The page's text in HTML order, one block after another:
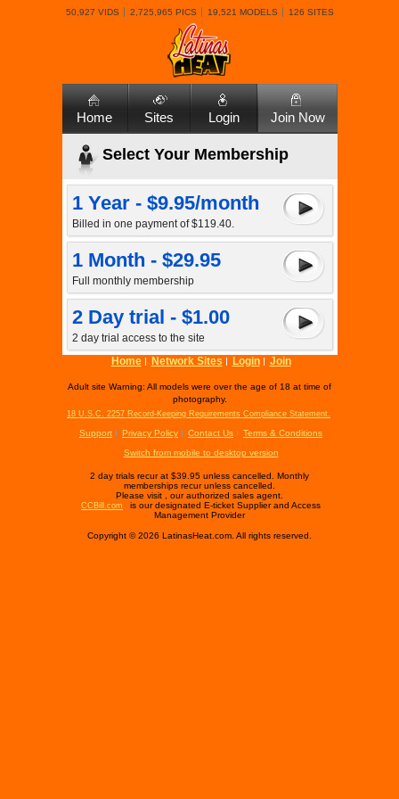
50,927 VIDS 2,725,965 PICS 19,521 MODELS 126 SITES
Home Sites Login Join Now
Select Your Membership
1 Year - $9.95/month
Billed in one payment of $119.40.
1 Month - $29.95
Full monthly membership
2 Day trial - $1.00
2 day trial access to the site
Home
Network Sites Login Join
Adult site Warning: All models were over the age of 18 at time of
photography.
18 U.S.C. 2257 Record-Keeping Requirements Compliance Statement.
Support Privacy Policy Contact Us
Terms & Conditions
Switch from mobile to desktop version
2 day trials recur at $39.95 unless cancelled. Monthly
memberships recur unless cancelled.
Please visit
, our authorized sales agent.
CCBill.com
is our designated E-ticket Supplier and Access
Management Provider
Copyright © 2026 LatinasHeat.com. All rights reserved.